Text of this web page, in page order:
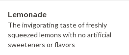
Lemonade
The invigorating taste of freshly
squeezed lemons with no artificial
sweeteners or flavors